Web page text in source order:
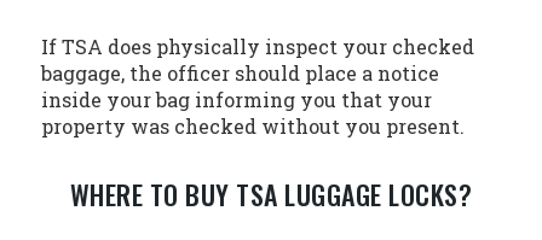
If TSA does physically inspect your checked
baggage, the officer should place a notice
inside your bag informing you that your
property was checked without you present.
WHERE TO BUY TSA LUGGAGE LOCKS?